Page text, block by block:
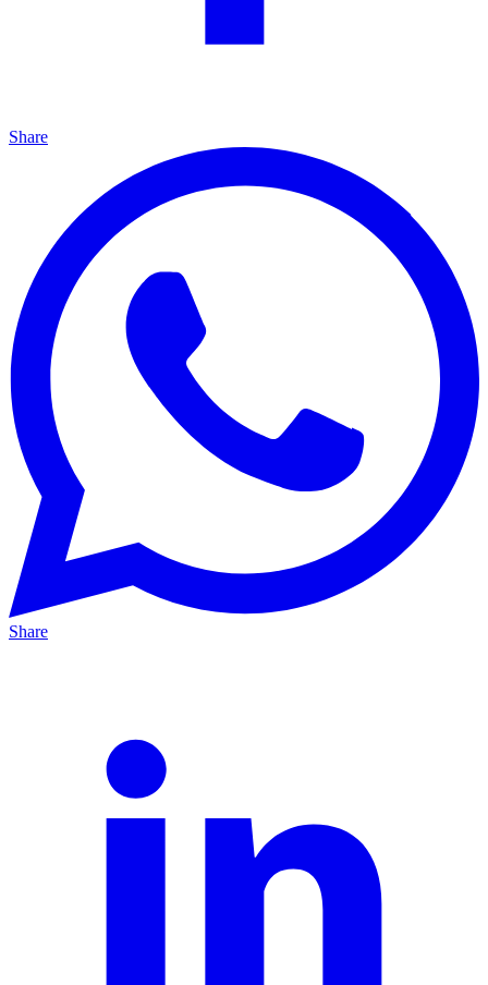
Share
Share